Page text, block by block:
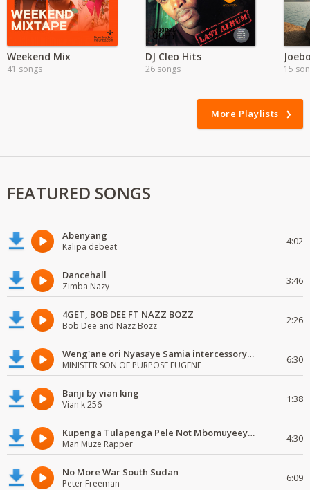
Weekend Mix
41 songs
DJ Cleo Hits
26 songs 15
More Playlists
FEATURED SONGS
Abenyang
Kalipa debeat 4:02
Dancehall
Zimba Nazy 3:46
4GET, BOB DEE FT NAZZ BOZZ
Bob Dee and Nazz Bozz 2:26
Weng'ane ori Nyasaye Samia intercessory worship
MINISTER SON OF PURPOSE EUGENE 6:30
Banji by vian king
Vian k 256 1:38
Kupenga Tulapenga Pele Not Mbomuyeeya Mulabeja.
Man Muze Rapper 4:30
No More War South Sudan
Peter Freeman 6:09